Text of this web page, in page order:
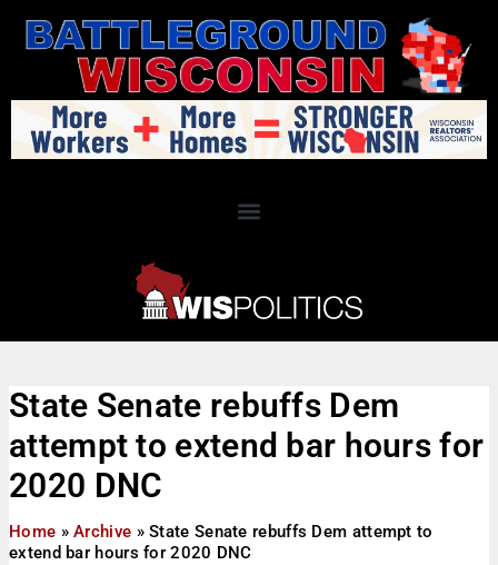
State Senate rebuffs Dem
attempt to extend bar hours for
2020 DNC
Home »Archive »State Senate rebuffs Dem attempt to
extend bar hours for 2020 DNC